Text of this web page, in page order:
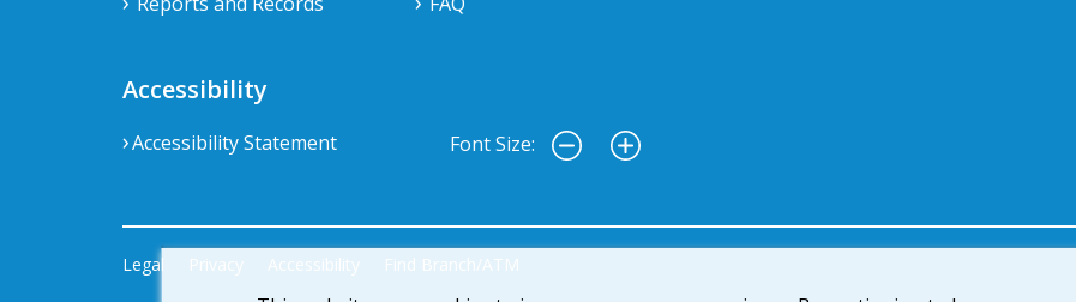
Accessibility
Accessibility Statement Font Size:
Legal Privacy Accessibility Find Branch/ATM